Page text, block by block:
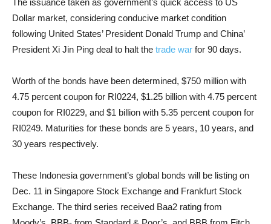
The issuance taken as government’s quick access to US
Dollar market, considering conducive market condition
following United States’ President Donald Trump and China’
President Xi Jin Ping deal to halt the trade war for 90 days.
Worth of the bonds have been determined, $750 million with
4.75 percent coupon for RI0224, $1.25 billion with 4.75 percent
coupon for RI0229, and $1 billion with 5.35 percent coupon for
RI0249. Maturities for these bonds are 5 years, 10 years, and
30 years respectively.
These Indonesia government’s global bonds will be listing on
Dec. 11 in Singapore Stock Exchange and Frankfurt Stock
Exchange. The third series received Baa2 rating from